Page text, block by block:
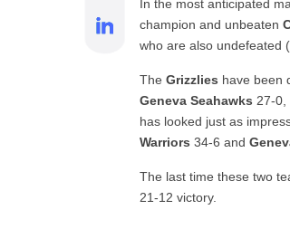
In the most anticipated
champion and unbeaten
who are also undefeated
TheGrizzlies have been
Geneva Seahawks 27-0,
has looked just as
Warriors 34-6 and
The last time these two
21-12 victory.